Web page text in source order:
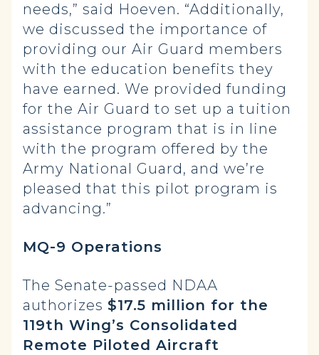
needs,” said Hoeven. “Additionally,
we discussed the importance of
providing our Air Guard members
with the education benefits they
have earned. We provided funding
for the Air Guard to set up a tuition
assistance program that is in line
with the program offered by the
Army National Guard, and we’re
pleased that this pilot program is
advancing.”
MQ-9 Operations
The Senate-passed NDAA
authorizes $17.5 million for the
119th Wing’s Consolidated
Remote Piloted Aircraft